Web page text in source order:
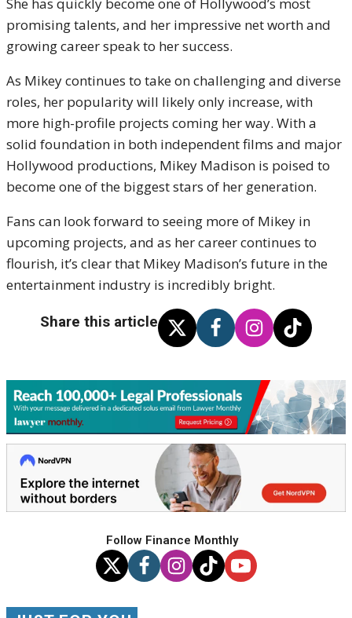
promising talents, and her impressive net worth and
growing career speak to her success.
As Mikey continues to take on challenging and diverse
roles, her popularity will likely only increase, with
more high-profile projects coming her way. With a
solid foundation in both independent films and major
Hollywood productions, Mikey Madison is poised to
become one of the biggest stars of her generation.
Fans can look forward to seeing more of Mikey in
upcoming projects, and as her career continues to
flourish, it’s clear that Mikey Madison’s future in the
entertainment industry is incredibly bright.
Share this article
Follow Finance Monthly